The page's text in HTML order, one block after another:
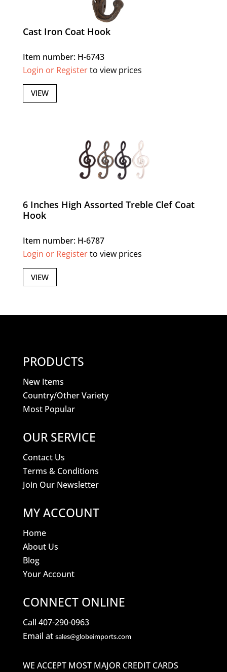
Cast Iron Coat Hook
Item number: H-6743
Login or Registerto view prices
VIEW
6 Inches High Assorted Treble Clef Coat
Hook
Item number: H-6787
Login or Registerto view prices
VIEW
PRODUCTS
New Items
Country/Other Variety
Most Popular
OUR SERVICE
Contact Us
Terms & Conditions
Join Our Newsletter
MY ACCOUNT
Home
About Us
Blog
Your Account
CONNECT ONLINE
Call 407-290-0963
Email at sales@globeimports.com
WE ACCEPT MOST MAJOR CREDIT CARDS